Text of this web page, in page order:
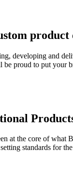
product
developing and
be proud to put your
at the core of
standards for